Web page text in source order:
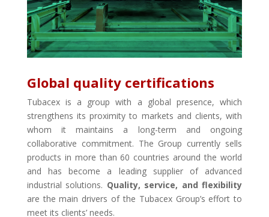
Global quality certifications
Tubacex is a group with a global presence, which
strengthens its proximity to markets and clients, with
whom it maintains a long-term and ongoing
collaborative commitment. The Group currently sells
products in more than 60 countries around the world
and has become a leading supplier of advanced
industrial solutions. Quality, service, and flexibility
are the main drivers of the Tubacex Group’s effort to
meet its clients’ needs.